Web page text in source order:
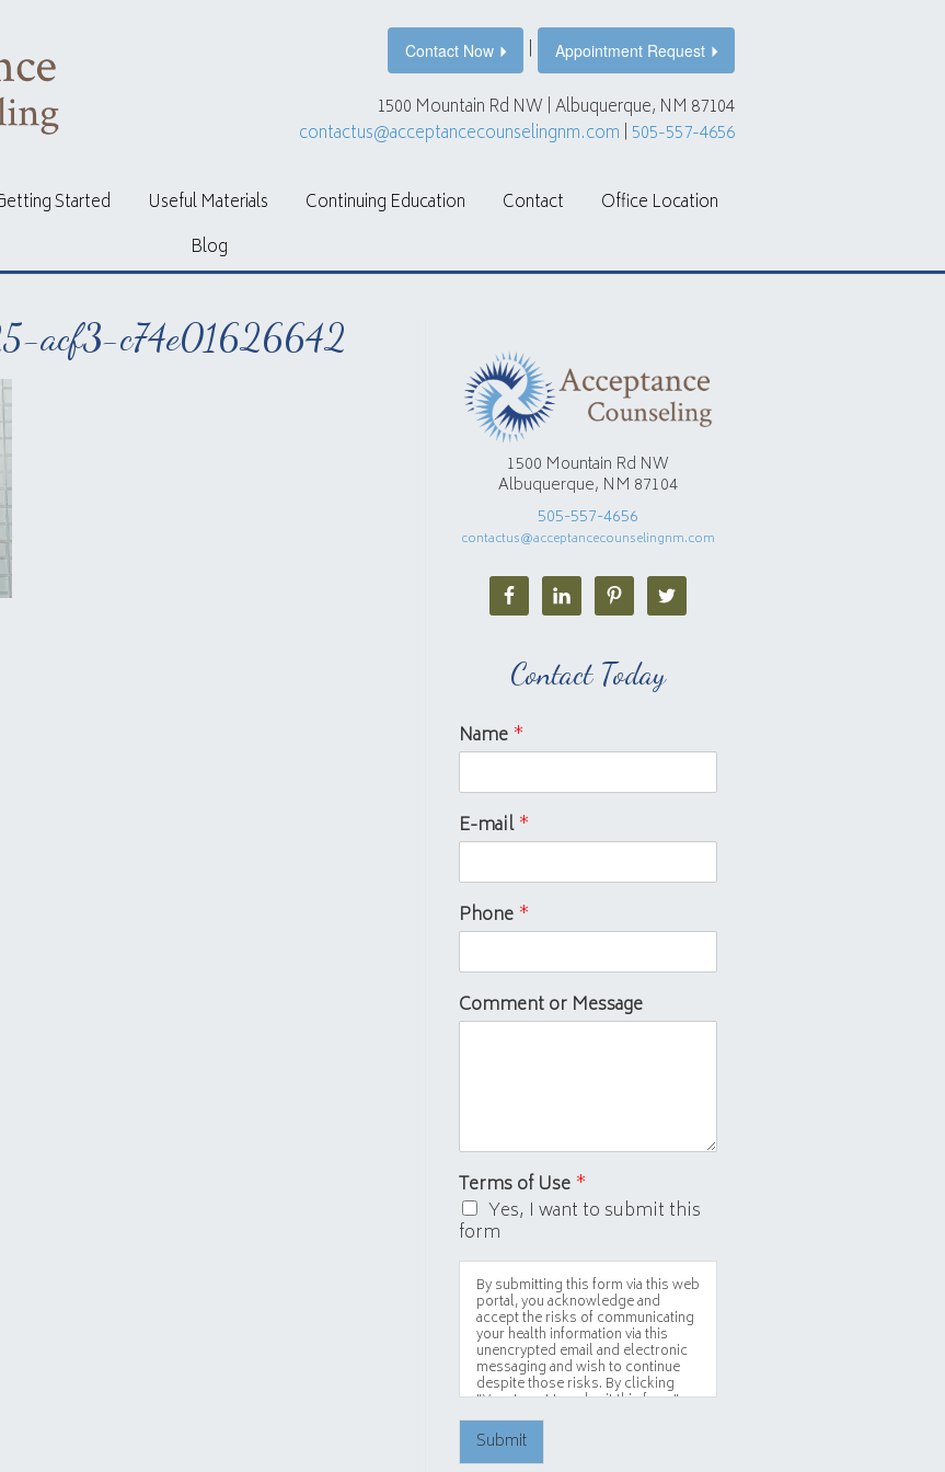
Contact Now | Appointment Request
1500 Mountain Rd NW | Albuquerque, NM 87104
contactus@acceptancecounselingnm.com | 505-557-4656
Started Useful Materials Continuing Education Contact
Office Location
Blog
acf3-c74e01626642
1500 Mountain Rd NW
Albuquerque, NM 87104
505-557-4656
contactus@acceptancecounselingnm.com
Contact Today
Name *
E-mail*
Phone *
Comment or Message
Terms of Use *
Yes, I want to submit this
form
By submitting this form via this web
portal, you acknowledge and
accept the risks of communicating
your health information via this
unencrypted email and electronic
messaging and wish to continue
despite those risks. By clicking
"Yes, I want to submit this form"
you agree to hold Brighter Vision
harmless for unauthorized use,
disclosure, or access of your
protected health information sent
Submit